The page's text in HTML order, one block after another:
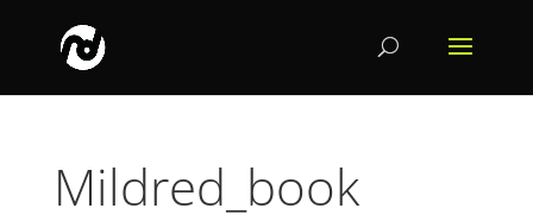
Mildred_book